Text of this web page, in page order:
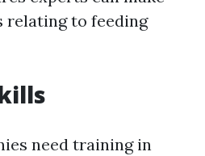
relating to feeding
need training in